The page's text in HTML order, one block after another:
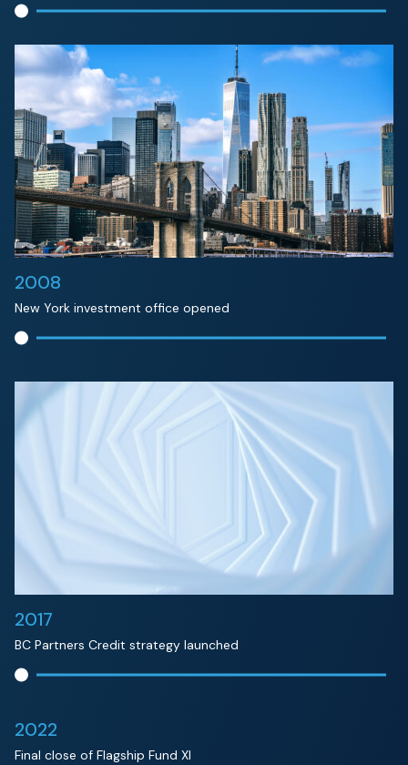
2008
New York investment office opened
2017
BC Partners Credit strategy launched
2022
Final close of Flagship Fund XI